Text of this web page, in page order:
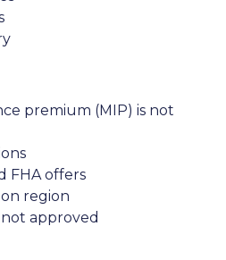
premium (MIP) is not
FHA offers
region
approved